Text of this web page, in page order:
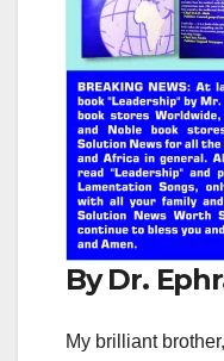
By Dr.
My brilliant brother,